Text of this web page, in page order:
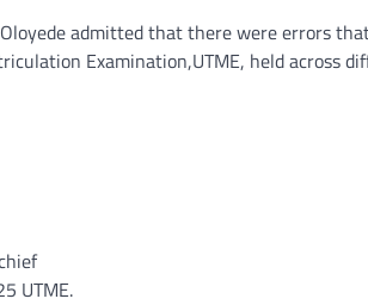
admitted that there were errors
Examination,UTME, held across
UTME.